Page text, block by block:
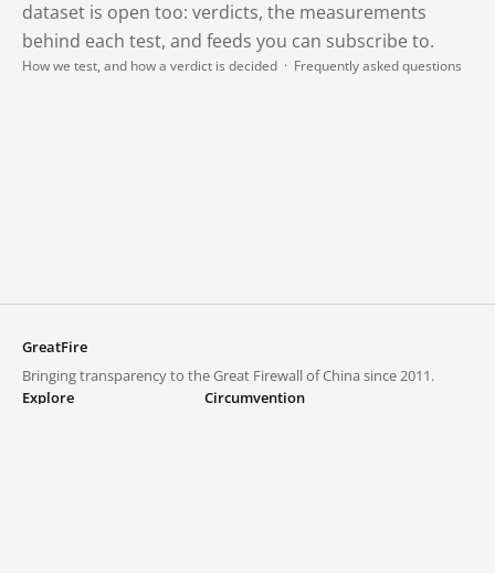
dataset is open too: verdicts, the measurements
behind each test, and feeds you can subscribe to.
How we test, and how a verdict is decided · Frequently asked questions
GreatFire
Bringing transparency to the Great Firewall of China since 2011.
Explore
Circumvention